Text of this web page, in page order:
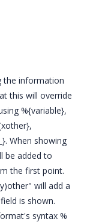
the information
this will override
%{variable},
When showing
be added to
the first point.
will add a
is shown.
syntax %